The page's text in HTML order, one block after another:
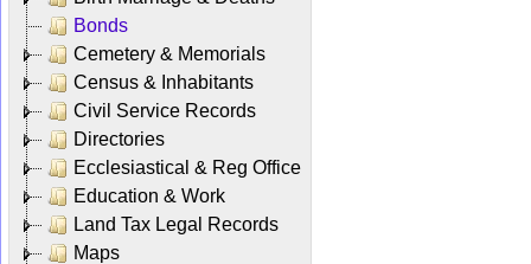
Bonds
Cemetery & Memorials
Census & Inhabitants
Civil Service Records
Directories
Ecclesiastical & Reg Office
Education & Work
Land Tax Legal Records
Maps